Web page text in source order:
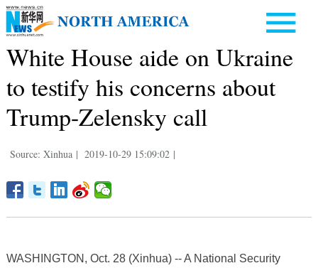
White House aide on Ukraine
to testify his concerns about
Trump-Zelensky call
Source: Xinhua | 2019-10-29 15:09:02 |
WASHINGTON, Oct. 28 (Xinhua) -- A National Security